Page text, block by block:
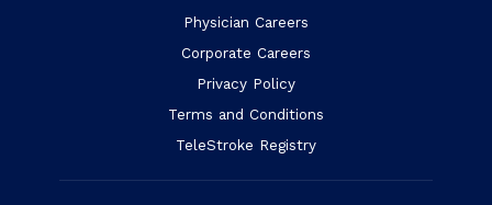
Physician Careers
Corporate Careers
Privacy Policy
Terms and Conditions
TeleStroke Registry